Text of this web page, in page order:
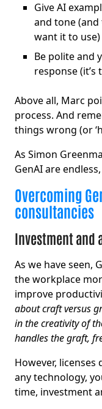
Give AI
and tone
want it to use)
Be polite and
response (it’s
Above all, Marc
process. And
things wrong (or
As Simon
GenAI are
Overcoming
consultancies
Investment and
As we have seen,
the workplace
improve
about craft versus
in the creativity of
handles the graft,
However, licenses
any technology,
time, investment